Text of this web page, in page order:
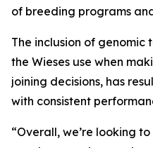
of breeding programs
The inclusion of genomic
the Wieses use when
joining decisions, has
with consistent
“Overall, we’re looking